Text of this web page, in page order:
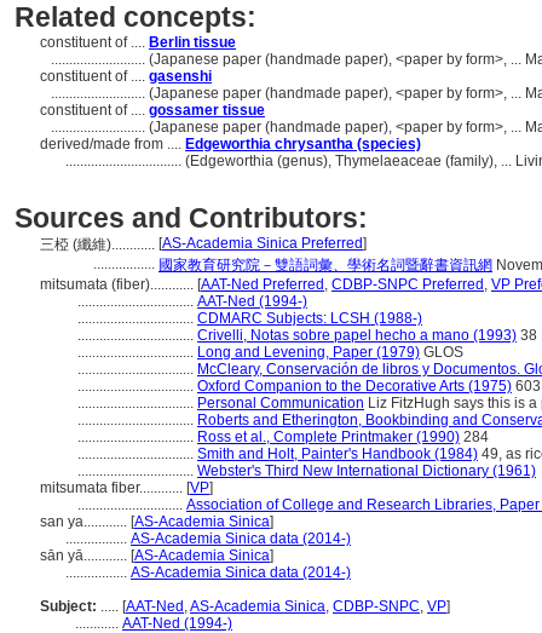
Related concepts:
constituent of .... Berlin tissue
.......................... (Japanese paper (handmade paper), <paper by form>, ...
constituent of .... gasenshi
.......................... (Japanese paper (handmade paper), <paper by form>, ...
constituent of .... gossamer tissue
.......................... (Japanese paper (handmade paper), <paper by form>, ...
derived/made from .... Edgeworthia chrysantha (species)
................................ (Edgeworthia (genus), Thymelaeaceae (family), ...
Sources and Contributors:
三椏 (纖維)............ [AS-Academia Sinica Preferred]
................. 國家教育研究院－雙語詞彙、學術名詞暨辭書資訊網
mitsumata (fiber)............ [AAT-Ned Preferred , CDBP-SNPC Preferred , VP
................................ AAT-Ned (1994-)
................................ CDMARC Subjects: LCSH (1988-)
................................ Crivelli, Notas sobre papel hecho a mano (1993) 38
................................ Long and Levening, Paper (1979) GLOS
................................ McCleary, Conservación de libros y Documentos.
................................ Oxford Companion to the Decorative Arts (1975)
................................ Personal Communication Liz FitzHugh says this is
................................ Roberts and Etherington, Bookbinding and
................................ Ross et al., Complete Printmaker (1990) 284
................................ Smith and Holt, Painter's Handbook (1984) 49, as
................................ Webster's Third New International Dictionary (1961)
mitsumata fiber............ [VP]
............................. Association of College and Research Libraries, Paper
san ya............ [AS-Academia Sinica]
................. AS-Academia Sinica data (2014-)
sān yā............ [AS-Academia Sinica]
................. AS-Academia Sinica data (2014-)
Subject: ..... [AAT-Ned ,AS-Academia Sinica, CDBP-SNPC, VP]
............ AAT-Ned (1994-)